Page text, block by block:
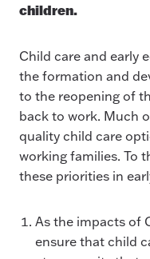
children.
Child care and early
the formation and
to the reopening of
back to work. Much
quality child care
working families. To
these priorities in
As the impacts of
ensure that child